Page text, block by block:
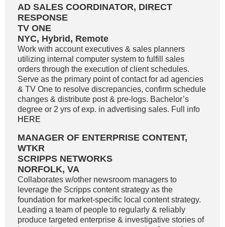
AD SALES COORDINATOR, DIRECT
RESPONSE
TV ONE
NYC, Hybrid, Remote
Work with account executives & sales planners
utilizing internal computer system to fulfill sales
orders through the execution of client schedules.
Serve as the primary point of contact for ad agencies
& TV One to resolve discrepancies, confirm schedule
changes & distribute post & pre-logs. Bachelor’s
degree or 2 yrs of exp. in advertising sales. Full info
HERE
MANAGER OF ENTERPRISE CONTENT,
WTKR
SCRIPPS NETWORKS
NORFOLK, VA
Collaborates w/other newsroom managers to
leverage the Scripps content strategy as the
foundation for market-specific local content strategy.
Leading a team of people to regularly & reliably
produce targeted enterprise & investigative stories of